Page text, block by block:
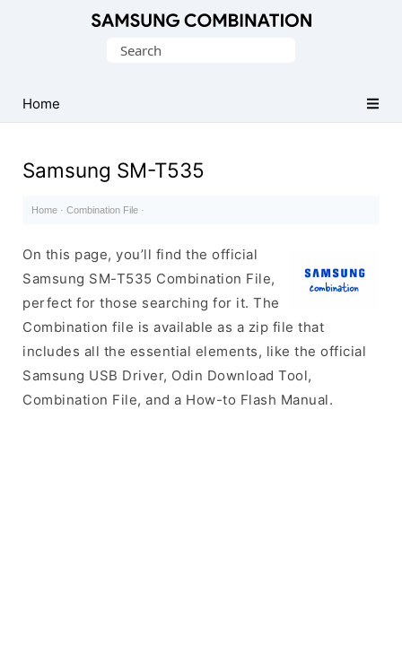
Search
Home
Samsung SM-T535
Home · Combination File ·
On this page, you’ll find the official
Samsung SM-T535 Combination File,
perfect for those searching for it. The
Combination file is available as a zip file that
includes all the essential elements, like the official
Samsung USB Driver, Odin Download Tool,
Combination File, and a How-to Flash Manual.